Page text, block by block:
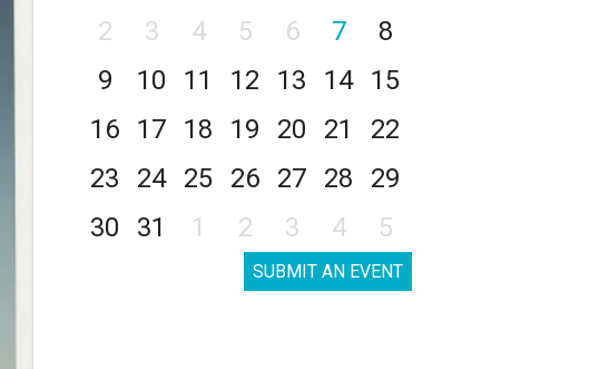
2
3 4 5 6 7
8
9
10 11 12 13 14
15
16
17 18 19 20 21
22
23
24 25 26 27 28
29
30
31 1 2 3 4 5
SUBMIT AN EVENT